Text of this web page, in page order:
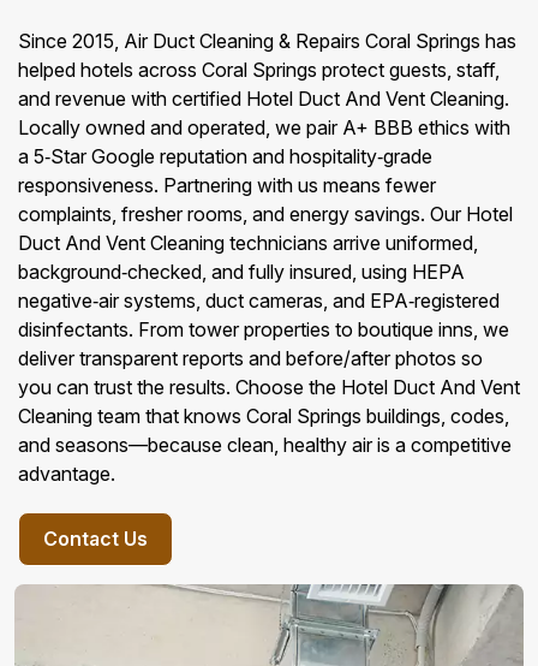
Since 2015, Air Duct Cleaning & Repairs Coral Springs has
helped hotels across Coral Springs protect guests, staff,
and revenue with certified Hotel Duct And Vent Cleaning.
Locally owned and operated, we pair A+ BBB ethics with
a 5‑Star Google reputation and hospitality‑grade
responsiveness. Partnering with us means fewer
complaints, fresher rooms, and energy savings. Our Hotel
Duct And Vent Cleaning technicians arrive uniformed,
background‑checked, and fully insured, using HEPA
negative‑air systems, duct cameras, and EPA‑registered
disinfectants. From tower properties to boutique inns, we
deliver transparent reports and before/after photos so
you can trust the results. Choose the Hotel Duct And Vent
Cleaning team that knows Coral Springs buildings, codes,
and seasons—because clean, healthy air is a competitive
advantage.
Contact Us